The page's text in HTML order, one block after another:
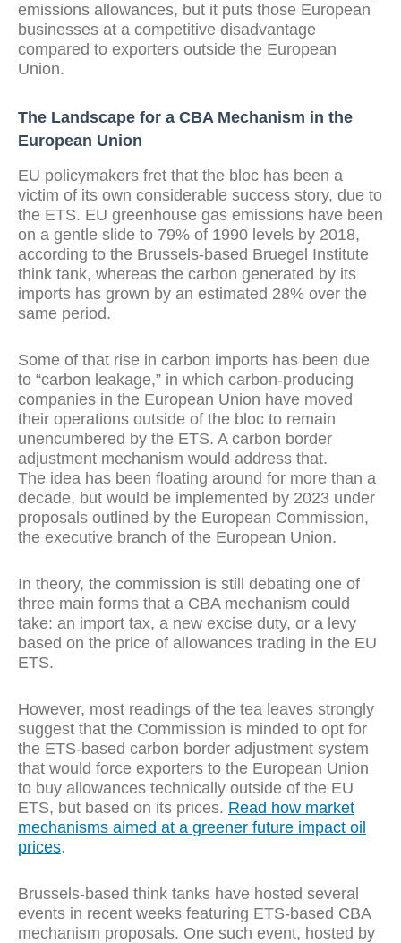
emissions allowances, but it puts those European
businesses at a competitive disadvantage
compared to exporters outside the European
Union.
The Landscape for a CBA Mechanism in the
European Union
EU policymakers fret that the bloc has been a
victim of its own considerable success story, due to
the ETS. EU greenhouse gas emissions have been
on a gentle slide to 79% of 1990 levels by 2018,
according to the Brussels-based Bruegel Institute
think tank, whereas the carbon generated by its
imports has grown by an estimated 28% over the
same period.
Some of that rise in carbon imports has been due
to “carbon leakage,” in which carbon-producing
companies in the European Union have moved
their operations outside of the bloc to remain
unencumbered by the ETS. A carbon border
adjustment mechanism would address that.
The idea has been floating around for more than a
decade, but would be implemented by 2023 under
proposals outlined by the European Commission,
the executive branch of the European Union.
In theory, the commission is still debating one of
three main forms that a CBA mechanism could
take: an import tax, a new excise duty, or a levy
based on the price of allowances trading in the EU
ETS.
However, most readings of the tea leaves strongly
suggest that the Commission is minded to opt for
the ETS-based carbon border adjustment system
that would force exporters to the European Union
to buy allowances technically outside of the EU
ETS, but based on its prices. Read how market
mechanisms aimed at a greener future impact oil
prices.
Brussels-based think tanks have hosted several
events in recent weeks featuring ETS-based CBA
mechanism proposals. One such event, hosted by